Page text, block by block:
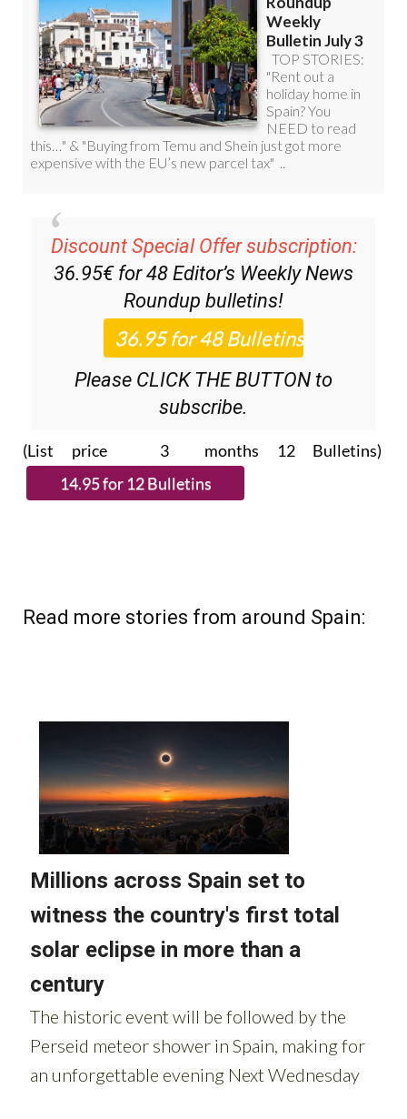
Discount Special Offer subscription:
36.95€ for 48 Editor’s Weekly News
Roundup bulletins!
Please CLICK THE BUTTON to
subscribe.
(List price 3 months 12 Bulletins)
Read more stories from around Spain: